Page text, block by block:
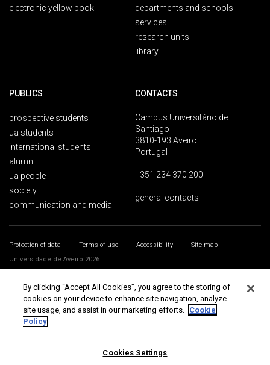
electronic yellow book
departments and schools
services
research units
library
PUBLICS
prospective students
ua students
international students
alumni
ua people
society
communication and media
CONTACTS
Campus Universitário de
Santiago
3810-193 Aveiro
Portugal
+351 234 370 200
general contacts
Protection of data Terms of use Accessibility
Site map
Universidade de Aveiro 2026
By clicking “Accept All Cookies”, you agree to the storing of
cookies on your device to enhance site navigation, analyze
site usage, and assist in our marketing efforts. Cookie
Policy
Cookies Settings